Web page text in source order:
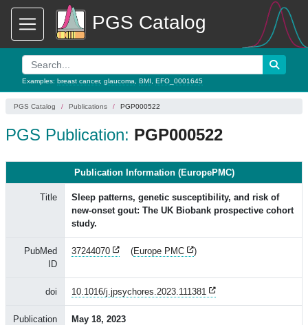
PGS Catalog
Examples: breast cancer, glaucoma BMI EFO_0001645
PGS Catalog Publications PGP000522
PGS Publication: PGP000522
Publication Information (EuropePMC)
Title
Sleep patterns, genetic susceptibility, and risk of
new-onset gout: The UK Biobank prospective cohort
study.
PubMed
ID
37244070 (Europe PMC )
doi 10.1016/j.jpsychores.2023.111381
Publication
May 18, 2023